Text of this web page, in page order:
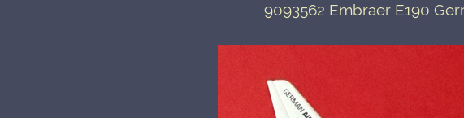
9093562 Embraer E190